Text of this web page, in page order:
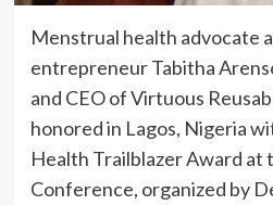
Menstrual health advocate
entrepreneur Tabitha
and CEO of Virtuous
honored in Lagos, Nigeria
Health Trailblazer Award at
Conference, organized by